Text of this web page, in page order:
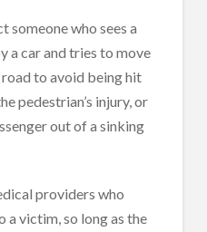
someone who sees a
a car and tries to move
to avoid being hit
pedestrian’s injury, or
out of a sinking
providers who
a victim, so long as the